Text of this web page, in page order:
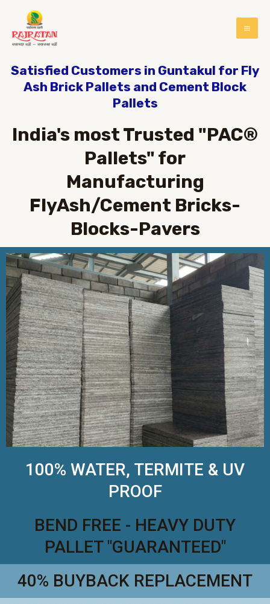
Satisfied Customers in Guntakul for Fly
Ash Brick Pallets and Cement Block
Pallets
India's most Trusted "PAC®
Pallets" for
Manufacturing
FlyAsh/Cement Bricks-
Blocks-Pavers
100% WATER, TERMITE & UV
PROOF
BEND FREE - HEAVY DUTY
PALLET "GUARANTEED"
40% BUYBACK REPLACEMENT